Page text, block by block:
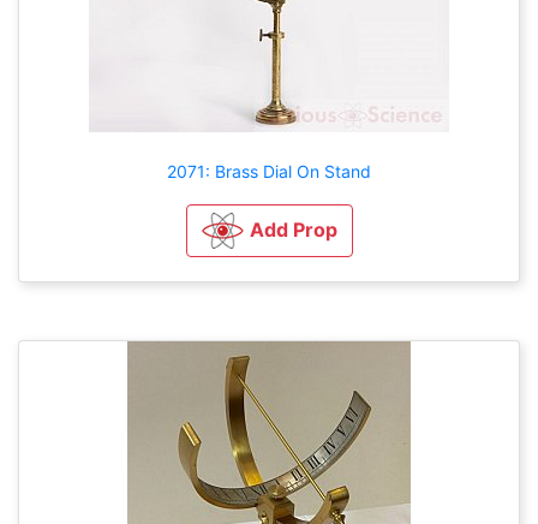
2071: Brass Dial On Stand
Add Prop